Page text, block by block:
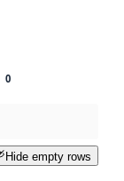
0
Hide empty rows